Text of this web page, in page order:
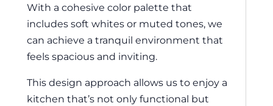
With a cohesive color palette that
includes soft whites or muted tones, we
can achieve a tranquil environment that
feels spacious and inviting.
This design approach allows us to enjoy a
kitchen that’s not only functional but